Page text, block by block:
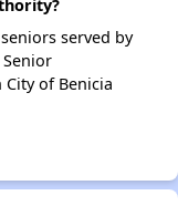
served by
of Benicia